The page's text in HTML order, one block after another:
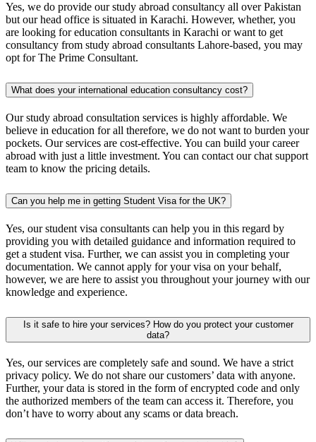
Yes, we do provide our study abroad consultancy all over Pakistan
but our head office is situated in Karachi. However, whether, you
are looking for education consultants in Karachi or want to get
consultancy from study abroad consultants Lahore-based, you may
opt for The Prime Consultant.
What does your international education consultancy cost?
Our study abroad consultation services is highly affordable. We
believe in education for all therefore, we do not want to burden your
pockets. Our services are cost-effective. You can build your career
abroad with just a little investment. You can contact our chat support
team to know the pricing details.
Can you help me in getting Student Visa for the UK?
Yes, our student visa consultants can help you in this regard by
providing you with detailed guidance and information required to
get a student visa. Further, we can assist you in completing your
documentation. We cannot apply for your visa on your behalf,
however, we are here to assist you throughout your journey with our
knowledge and experience.
Is it safe to hire your services? How do you protect your customer
data?
Yes, our services are completely safe and sound. We have a strict
privacy policy. We do not share our customers’ data with anyone.
Further, your data is stored in the form of encrypted code and only
the authorized members of the team can access it. Therefore, you
don’t have to worry about any scams or data breach.